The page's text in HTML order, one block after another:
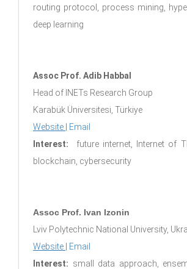
routing protocol, process mining,
deep learning
Assoc Prof. Adib Habbal
Head of INETs Research Group
Karabük Üniversitesi, Türkiye
Website
Email
Interest: future internet, Internet of
blockchain, cybersecurity
Assoc Prof. Ivan Izonin
Lviv Polytechnic National University,
Website
Email
Interest: small data approach,